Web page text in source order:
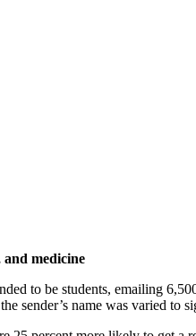
and medicine
to be students, emailing
sender’s name was varied